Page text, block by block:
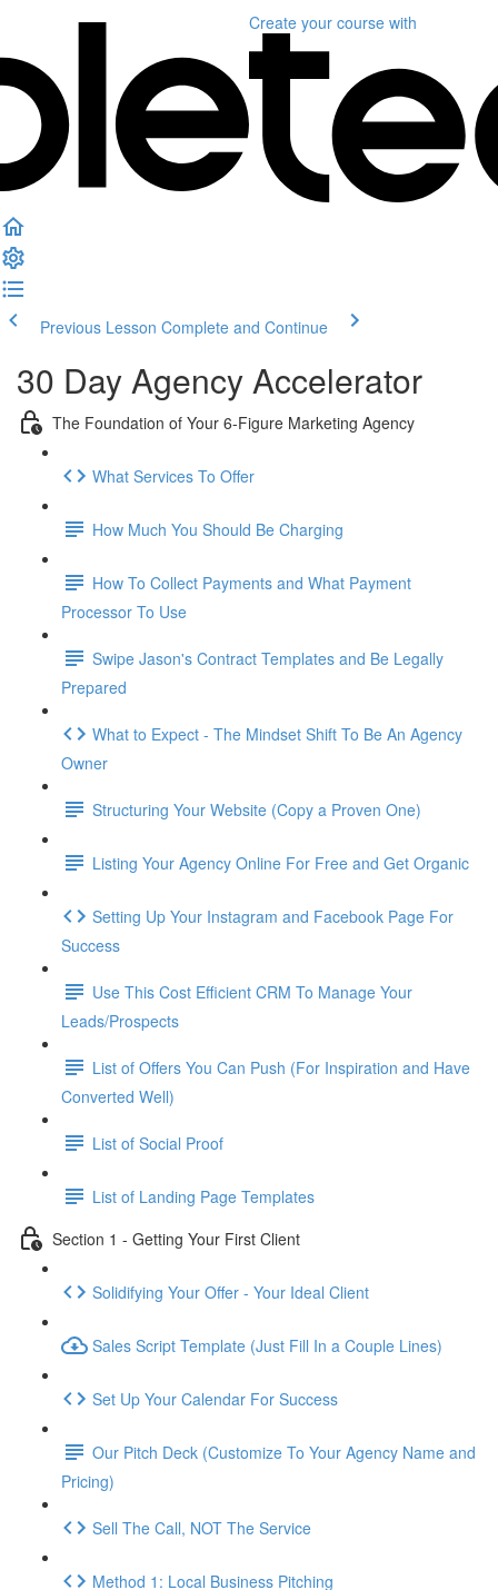
Create your course with
Previous Lesson Complete and Continue
30 Day Agency Accelerator
The Foundation of Your 6-Figure Marketing Agency
What Services To Offer
How Much You Should Be Charging
How To Collect Payments and What Payment
Processor To Use
Swipe Jason's Contract Templates and Be Legally
Prepared
What to Expect - The Mindset Shift To Be An Agency
Owner
Structuring Your Website (Copy a Proven One)
Listing Your Agency Online For Free and Get Organic
Setting Up Your Instagram and Facebook Page For
Success
Use This Cost Efficient CRM To Manage Your
Leads/Prospects
List of Offers You Can Push (For Inspiration and Have
Converted Well)
List of Social Proof
List of Landing Page Templates
Section 1 - Getting Your First Client
Solidifying Your Offer - Your Ideal Client
Sales Script Template (Just Fill In a Couple Lines)
Set Up Your Calendar For Success
Our Pitch Deck (Customize To Your Agency Name and
Pricing)
Sell The Call, NOT The Service
Method 1: Local Business Pitching